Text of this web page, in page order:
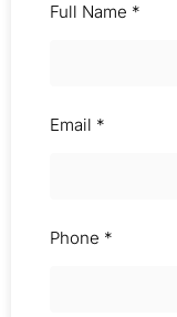
Full Name *
Email *
Phone *